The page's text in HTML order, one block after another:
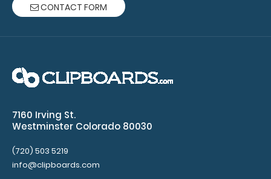
details.
Custom
fitted
CONTACT FORM
7160 Irving St.
Westminster Colorado 80030
(720) 503 5219
info@clipboards.com